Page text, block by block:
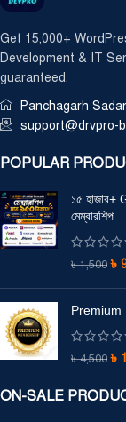
Get 15,000+
Development & IT
guaranteed.
Panchagarh
support@drvpro-
POPULAR
১৫ হাজার+
মেম্বারশিপ
৳1,500 ৳
Premium
৳4,500 ৳
ON-SALE